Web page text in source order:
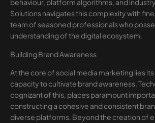
behaviour, platform algorithms, and
Solutions navigates this complexity with
team of seasoned professionals who
understanding of the digital ecosystem.
Building Brand Awareness
At the core of social media marketing lies
capacity to cultivate brand awareness.
cognizant of this, places paramount
constructing a cohesive and consistent
diverse platforms. Beyond the creation of